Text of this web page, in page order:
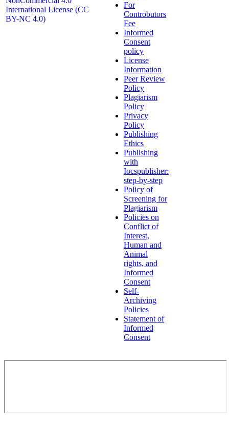
International License (CC
BY-NC 4.0)
For
Controbutors
Fee
Informed
Consent
policy
License
Information
Peer Review
Policy
Plagiarism
Policy
Privacy
Policy
Publishing
Ethics
Publishing
with
Iocspublisher:
step-by-step
Policy of
Screening for
Plagiarism
Policies on
Conflict of
Interest,
Human and
Animal
rights, and
Informed
Consent
Self-
Archiving
Policies
Statement of
Informed
Consent